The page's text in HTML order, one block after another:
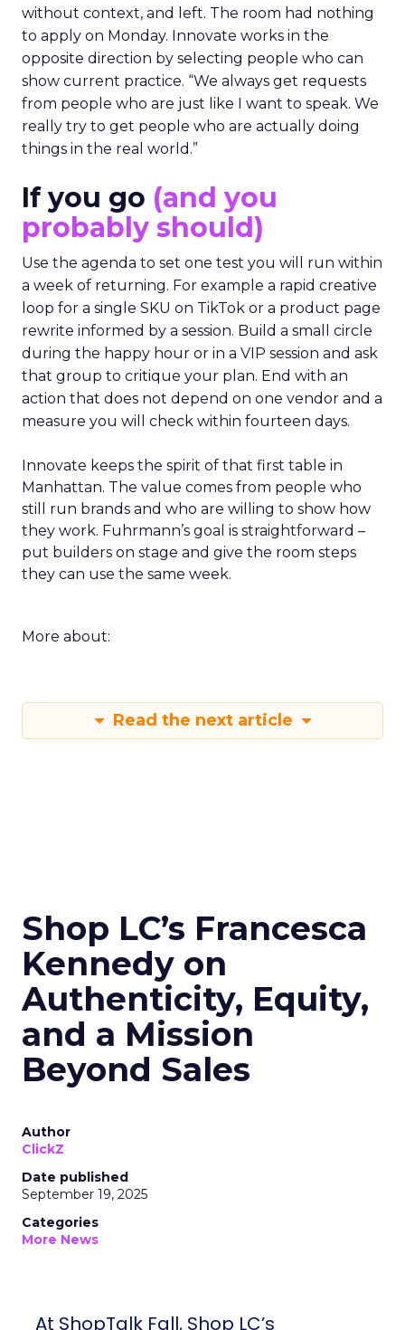
without context, and left. The room had nothing
to apply on Monday. Innovate works in the
opposite direction by selecting people who can
show current practice. “We always get requests
from people who are just like I want to speak. We
really try to get people who are actually doing
things in the real world.”
If you go (and you
probably should)
Use the agenda to set one test you will run within
a week of returning. For example a rapid creative
loop for a single SKU on TikTok or a product page
rewrite informed by a session. Build a small circle
during the happy hour or in a VIP session and ask
that group to critique your plan. End with an
action that does not depend on one vendor and a
measure you will check within fourteen days.
Innovate keeps the spirit of that first table in
Manhattan. The value comes from people who
still run brands and who are willing to show how
they work. Fuhrmann’s goal is straightforward –
put builders on stage and give the room steps
they can use the same week.
More about:
Read the next article
Shop LC’s Francesca
Kennedy on
Authenticity, Equity,
and a Mission
Beyond Sales
Author
ClickZ
Date published
September 19, 2025
Categories
More News
At ShopTalk Fall, Shop LC’s